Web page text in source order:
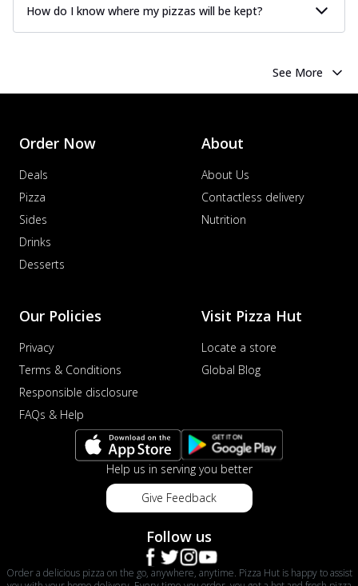
How do I know where my pizzas will be kept?
See More
Order Now
Deals
Pizza
Sides
Drinks
Desserts
About
About Us
Contactless delivery
Nutrition
Our Policies
Privacy
Terms & Conditions
Responsible disclosure
FAQs & Help
Visit Pizza Hut
Locate a store
Global Blog
Help us in serving you better
Give Feedback
Follow us
Order a delicious pizza on the go, anywhere, anytime. Pizza Hut is happy to assist